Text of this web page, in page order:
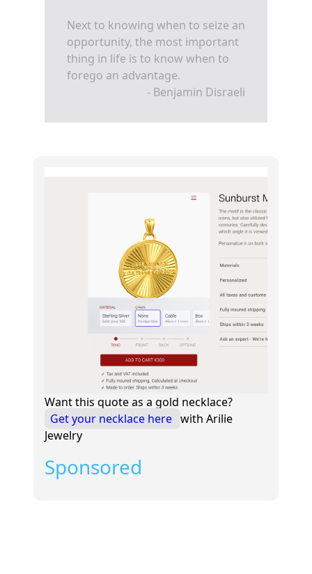
Next to knowing when to seize an
opportunity, the most important
thing in life is to know when to
forego an advantage.
- Benjamin Disraeli
Want this quote as a gold necklace?
Get your necklace here with Arilie
Jewelry
Sponsored